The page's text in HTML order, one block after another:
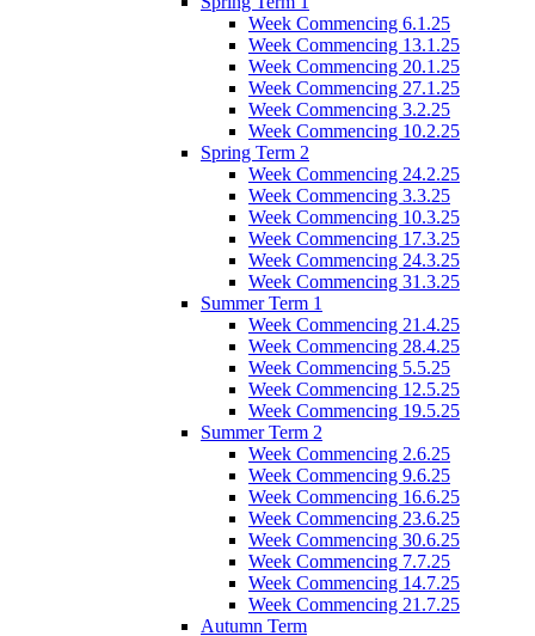
Week Commencing 6.1.25
Week Commencing 13.1.25
Week Commencing 20.1.25
Week Commencing 27.1.25
Week Commencing 3.2.25
Week Commencing 10.2.25
Spring Term 2
Week Commencing 24.2.25
Week Commencing 3.3.25
Week Commencing 10.3.25
Week Commencing 17.3.25
Week Commencing 24.3.25
Week Commencing 31.3.25
Summer Term 1
Week Commencing 21.4.25
Week Commencing 28.4.25
Week Commencing 5.5.25
Week Commencing 12.5.25
Week Commencing 19.5.25
Summer Term 2
Week Commencing 2.6.25
Week Commencing 9.6.25
Week Commencing 16.6.25
Week Commencing 23.6.25
Week Commencing 30.6.25
Week Commencing 7.7.25
Week Commencing 14.7.25
Week Commencing 21.7.25
Autumn Term